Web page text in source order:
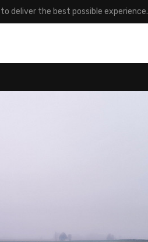
deliver the best possible experience.